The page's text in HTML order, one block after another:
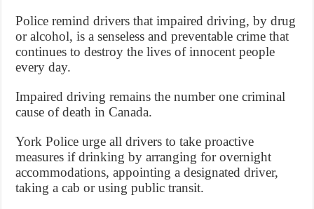
Police remind drivers that impaired driving, by drug
or alcohol, is a senseless and preventable crime that
continues to destroy the lives of innocent people
every day.
Impaired driving remains the number one criminal
cause of death in Canada.
York Police urge all drivers to take proactive
measures if drinking by arranging for overnight
accommodations, appointing a designated driver,
taking a cab or using public transit.